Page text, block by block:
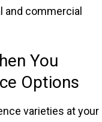
commercial
You
Options
varieties at your